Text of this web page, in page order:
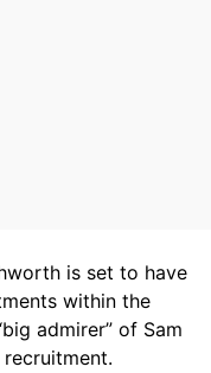
is set to have
within the
admirer” of Sam